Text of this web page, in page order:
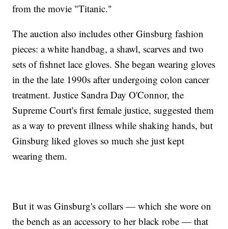
from the movie "Titanic."
The auction also includes other Ginsburg fashion
pieces: a white handbag, a shawl, scarves and two
sets of fishnet lace gloves. She began wearing gloves
in the the late 1990s after undergoing colon cancer
treatment. Justice Sandra Day O'Connor, the
Supreme Court's first female justice, suggested them
as a way to prevent illness while shaking hands, but
Ginsburg liked gloves so much she just kept
wearing them.
But it was Ginsburg's collars — which she wore on
the bench as an accessory to her black robe — that